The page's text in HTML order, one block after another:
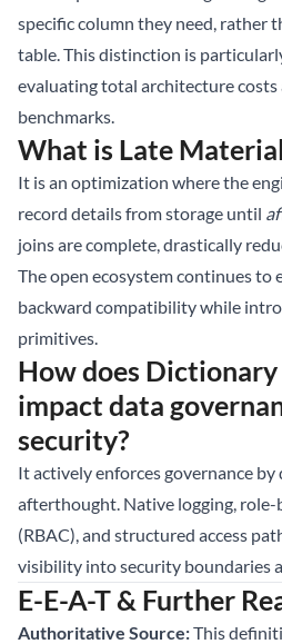
specific column they need, rather
table. This distinction is
evaluating total architecture costs
benchmarks.
What is Late
It is an optimization where the
record details from storage until
joins are complete, drastically
The open ecosystem continues to
backward compatibility while
primitives.
How does Dictionary
impact data
security?
It actively enforces governance by
afterthought. Native logging, role-
(RBAC), and structured access
visibility into security boundaries
E-E-A-T & Further
Authoritative Source:This